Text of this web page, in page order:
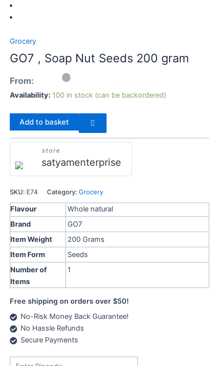
Grocery
GO7 , Soap Nut Seeds 200 gram
From:
Availability: 100 in stock (can be backordered)
Seeds
200
quantity
Add to basket
store
satyamenterprise
SKU: E74 Category: Grocery
Flavour
Whole natural
Brand
GO7
Item Weight
200 Grams
Item Form
Seeds
Number of
Items
1
Free shipping on orders over $50!
No-Risk Money Back Guarantee!
No Hassle Refunds
Secure Payments